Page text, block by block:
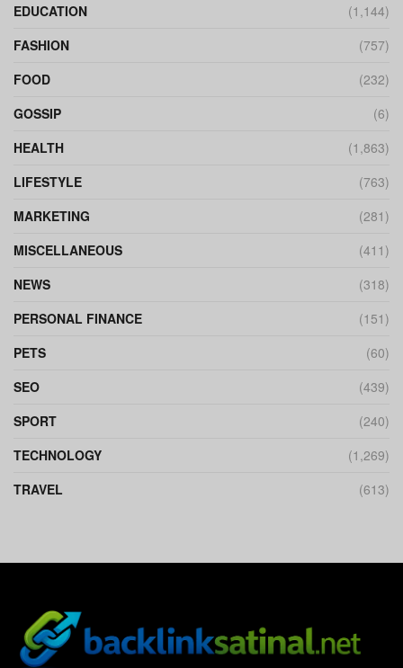
EDUCATION
(1,144)
FASHION
(757)
FOOD
(232)
GOSSIP
(6)
HEALTH
(1,863)
LIFESTYLE
(763)
MARKETING
(281)
MISCELLANEOUS
(411)
NEWS
(318)
PERSONAL FINANCE
(151)
PETS
(60)
SEO
(439)
SPORT
(240)
TECHNOLOGY
(1,269)
TRAVEL
(613)